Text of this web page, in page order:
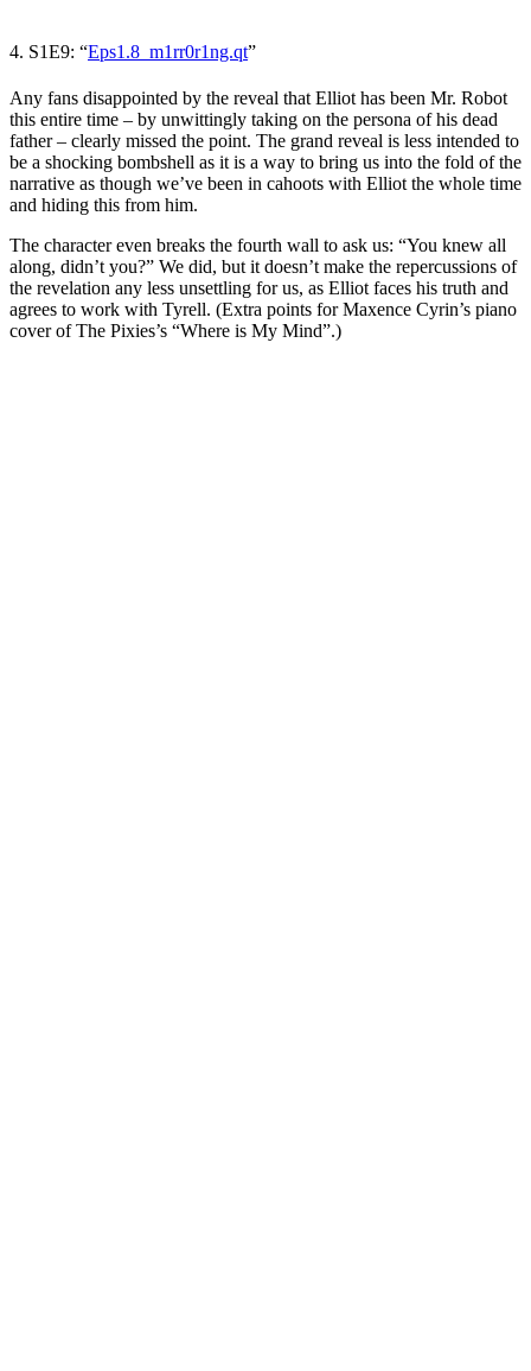
4. S1E9: “Eps1.8_m1rr0r1ng.qt”
Any fans disappointed by the reveal that Elliot has been Mr. Robot
this entire time – by unwittingly taking on the persona of his dead
father– clearly missed the point. The grand reveal is less intended to
be a shocking bombshell as it is a way to bring us into the fold of the
narrative as though we’ve been in cahoots with Elliot the whole time
and hiding this from him.
The character even breaks the fourth wall to ask us: “You knew all
along, didn’t you?” We did, but it doesn’t make the repercussions of
the revelation any less unsettling for us, as Elliot faces his truth and
agrees to work with Tyrell. (Extra points for Maxence Cyrin’s piano
cover of The Pixies’s “Where is My Mind”.)